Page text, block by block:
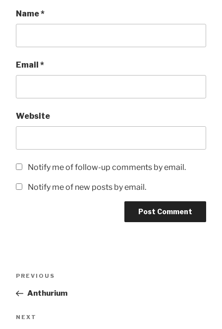
Name*
Email *
Website
Notify me of follow-up comments by email.
Notify me of new posts by email.
Previous
PREVIOUS
Anthurium
Next
NEXT